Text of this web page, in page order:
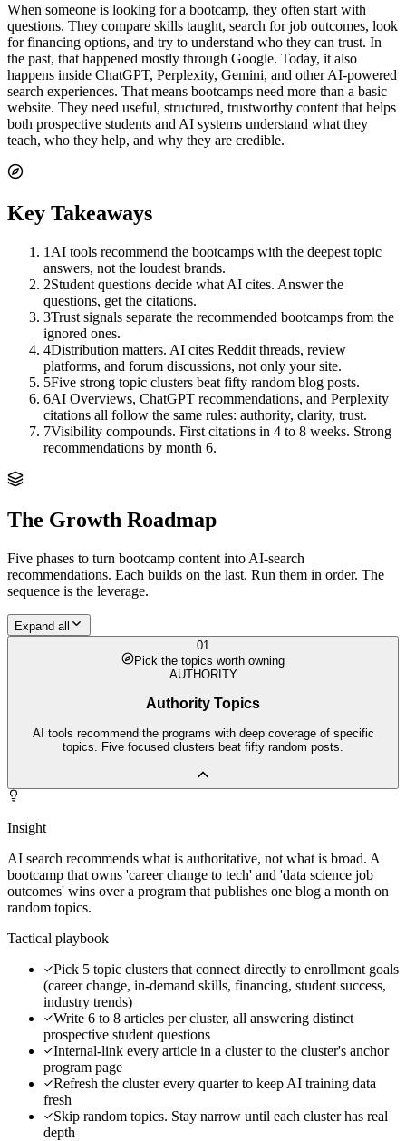
When someone is looking for a bootcamp, they often start with
questions. They compare skills taught, search for job outcomes, look
for financing options, and try to understand who they can trust. In
the past, that happened mostly through Google. Today, it also
happens inside ChatGPT, Perplexity, Gemini, and other AI-powered
search experiences. That means bootcamps need more than a basic
website. They need useful, structured, trustworthy content that helps
both prospective students and AI systems understand what they
teach, who they help, and why they are credible.
Key Takeaways
1 AI tools recommend the bootcamps with the deepest topic
answers, not the loudest brands.
2Student questions decide what AI cites. Answer the
questions, get the citations.
3Trust signals separate the recommended bootcamps from the
ignored ones.
4Distribution matters. AI cites Reddit threads, review
platforms, and forum discussions, not only your site.
5Five strong topic clusters beat fifty random blog posts.
6AI Overviews, ChatGPT recommendations, and Perplexity
citations all follow the same rules: authority, clarity, trust.
7Visibility compounds. First citations in 4 to 8 weeks. Strong
recommendations by month 6.
The Growth Roadmap
Five phases to turn bootcamp content into AI-search
recommendations. Each builds on the last. Run them in order. The
sequence is the leverage.
Expand all
01
Pick the topics worth owning
AUTHORITY
Authority Topics
AI tools recommend the programs with deep coverage of specific
topics. Five focused clusters beat fifty random posts.
Insight
AI search recommends what is authoritative, not what is broad. A
bootcamp that owns 'career change to tech' and 'data science job
outcomes' wins over a program that publishes one blog a month on
random topics.
Tactical playbook
Pick 5 topic clusters that connect directly to enrollment goals
(career change, in-demand skills, financing, student success,
industry trends)
Write 6 to 8 articles per cluster, all answering distinct
prospective student questions
Internal-link every article in a cluster to the cluster's anchor
program page
Refresh the cluster every quarter to keep AI training data
fresh
Skip random topics. Stay narrow until each cluster has real
depth